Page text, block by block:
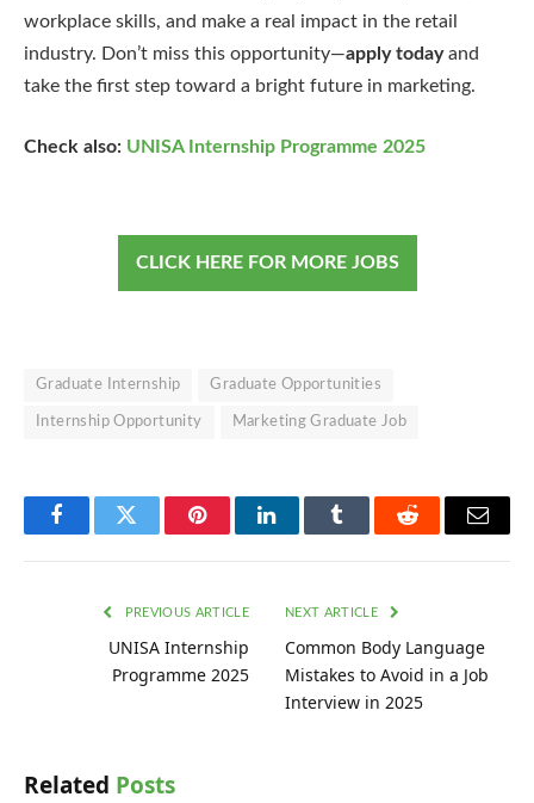
workplace skills, and make a real impact in the retail
industry. Don’t miss this opportunity—apply todayand
take the first step toward a bright future in marketing.
Check also: UNISA Internship Programme 2025
CLICK HERE FOR MORE JOBS
Graduate Internship Graduate Opportunities
Internship Opportunity Marketing Graduate Job
FacebookTwitter PinterestLinkedInTumblr Reddit Email
PREVIOUS ARTICLE
UNISA Internship
Programme 2025
NEXT ARTICLE
Common Body Language
Mistakes to Avoid in a Job
Interview in 2025
Related Posts